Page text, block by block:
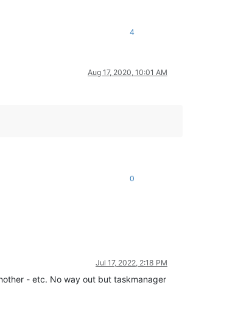
4
Aug 17, 2020, 10:01 AM
0
Jul 17, 2022, 2:18 PM
- etc. No way out but taskmanager